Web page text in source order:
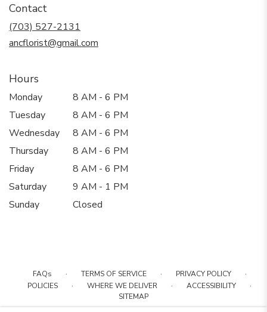
Contact
(703) 527-2131
ancflorist@gmail.com
Hours
Monday
8 AM - 6 PM
Tuesday
8 AM - 6 PM
Wednesday
8 AM - 6 PM
Thursday
8 AM - 6 PM
Friday
8 AM - 6 PM
Saturday
9 AM - 1 PM
Sunday
Closed
FAQs · TERMS OF SERVICE · PRIVACY POLICY ·
POLICIES · WHERE WE DELIVER · ACCESSIBILITY ·
SITEMAP